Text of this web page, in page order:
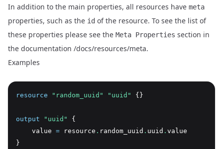
In addition to the main properties, all resources have meta
properties, such as the id of the resource. To see the list of
these properties please see the Meta Properties section in
the documentation /docs/resources/meta.
Examples
resource "random_uuid" "uuid" {}
output "uuid"
{
    value
= resource . random_uuid . uuid . value
}